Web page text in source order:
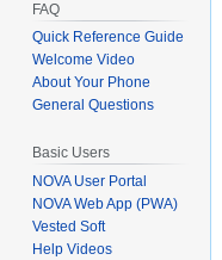
FAQ
Quick Reference Guide
Welcome Video
About Your Phone
General Questions
Basic Users
NOVA User Portal
NOVA Web App (PWA)
Vested Soft
Help Videos